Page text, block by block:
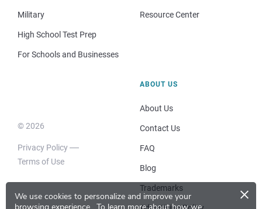
We use cookies to personalize and improve your
×
Military
High School Test Prep
For Schools and Businesses
Resource Center
© 2026
Privacy Policy
Terms of Use
ABOUT US
About Us
Contact Us
FAQ
Blog
Trademarks